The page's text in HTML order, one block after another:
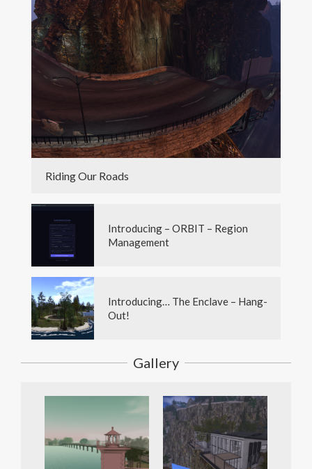
Riding Our Roads
Introducing – ORBIT – Region
Management
Introducing… The Enclave – Hang-
Out!
Gallery